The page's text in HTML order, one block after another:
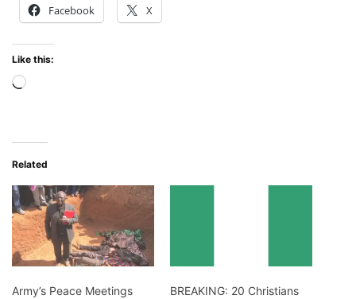
Facebook X
Like this:
Loading…
Related
Army’s Peace Meetings
BREAKING: 20 Christians